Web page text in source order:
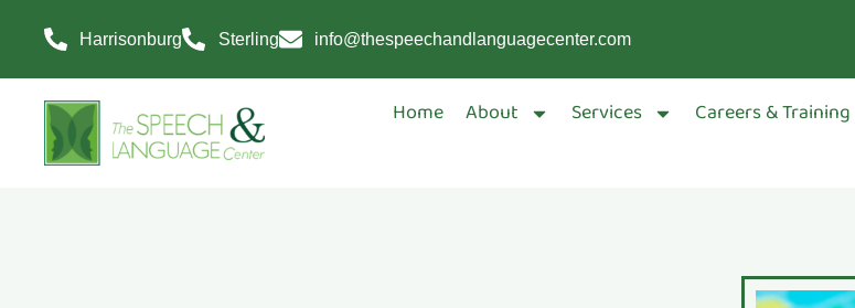
Harrisonburg Sterling info@thespeechandlanguagecenter.com
Home About Services Careers & Training